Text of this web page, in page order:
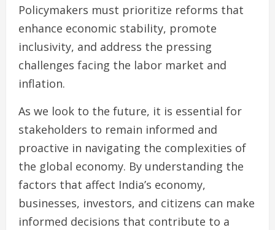
Policymakers must prioritize reforms that
enhance economic stability, promote
inclusivity, and address the pressing
challenges facing the labor market and
inflation.
As we look to the future, it is essential for
stakeholders to remain informed and
proactive in navigating the complexities of
the global economy. By understanding the
factors that affect India’s economy,
businesses, investors, and citizens can make
informed decisions that contribute to a